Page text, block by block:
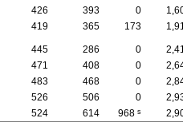
426 393 0
1,604
419 365 173 1,915
445 286 0
2,416
471 408 0
2,645
483 468 0
2,841
526 506 0
2,938
524 614 968 s 2,908